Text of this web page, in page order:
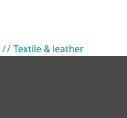
// Textile & leather